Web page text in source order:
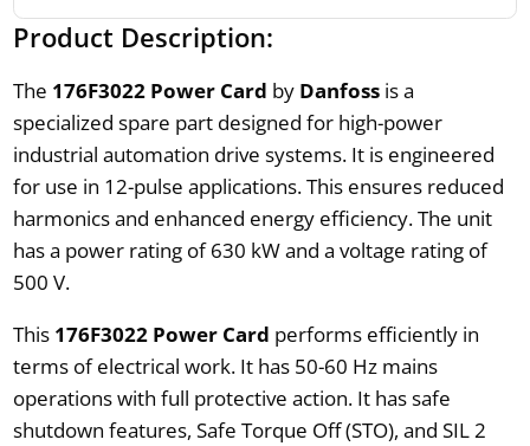
Product Description:
The 176F3022 Power Card by Danfossis a
specialized spare part designed for high-power
industrial automation drive systems. It is engineered
for use in 12-pulse applications. This ensures reduced
harmonics and enhanced energy efficiency. The unit
has a power rating of 630 kW and a voltage rating of
500 V.
This 176F3022 Power Card performs efficiently in
terms of electrical work. It has 50-60 Hz mains
operations with full protective action. It has safe
shutdown features, Safe Torque Off (STO), and SIL 2